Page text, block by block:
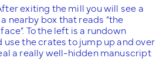
exiting the mill you will see a
nearby box that reads “the
To the left is a rundown
use the crates to jump up and over
a really well-hidden manuscript